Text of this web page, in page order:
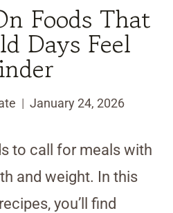
Foods That
Days Feel
January 24, 2026
to call for meals with
and weight. In this
you’ll find